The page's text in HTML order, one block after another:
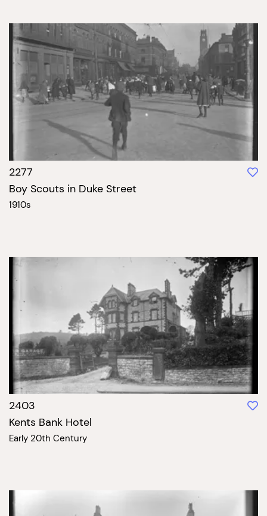
2277
Boy Scouts in Duke Street
1910s
2403
Kents Bank Hotel
Early 20th Century